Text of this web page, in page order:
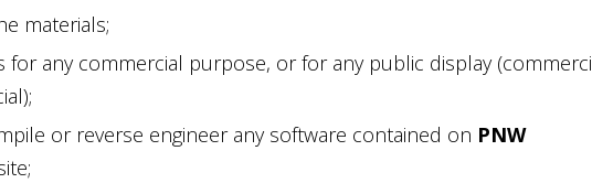
materials;
for any commercial purpose, or for any public display
or reverse engineer any software contained on PNW